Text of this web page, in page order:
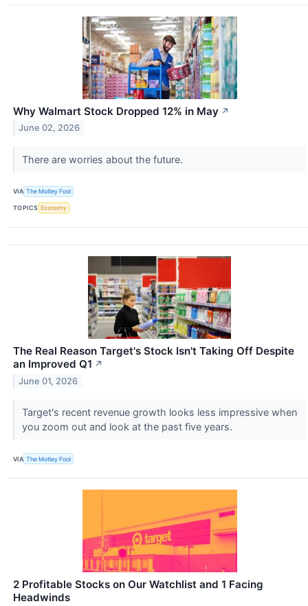
Why Walmart Stock Dropped 12% in May ↗
June 02, 2026
There are worries about the future.
VIA The Motley Fool
TOPICS Economy
The Real Reason Target's Stock Isn't Taking Off Despite
an Improved Q1 ↗
June 01, 2026
Target's recent revenue growth looks less impressive when
you zoom out and look at the past five years.
VIA The Motley Fool
2 Profitable Stocks on Our Watchlist and 1 Facing
Headwinds